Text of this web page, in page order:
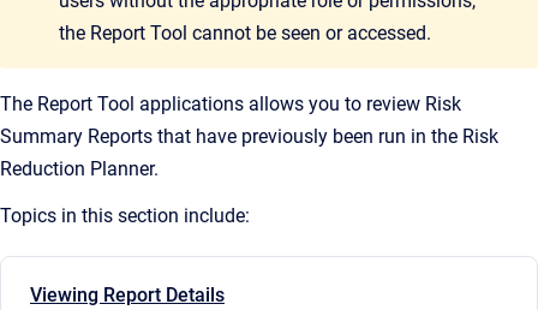
the Report Tool cannot be seen or accessed.
The Report Tool applications allows you to review Risk
Summary Reports that have previously been run in the Risk
Reduction Planner.
Topics in this section include:
Viewing Report Details